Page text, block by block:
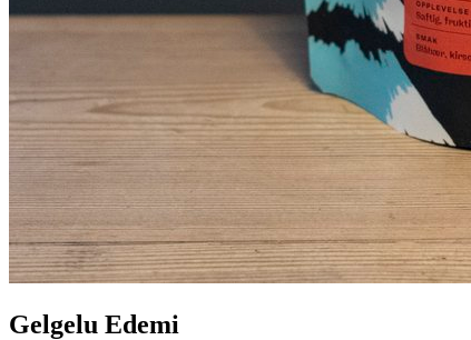
Gelgelu Edemi